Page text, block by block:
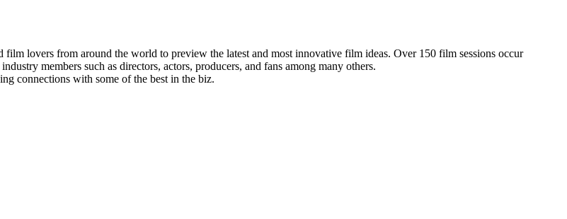
lovers from around the world to preview the latest and most innovative film ideas. Over 150 film sessions occur
members such as directors, actors, producers, and fans among many others.
connections with some of the best in the biz.